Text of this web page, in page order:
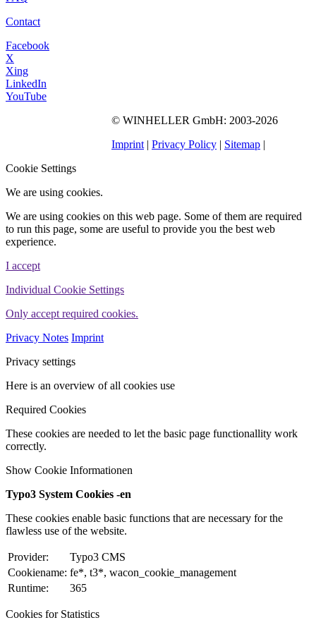
Contact
Facebook
X
Xing
LinkedIn
YouTube
© WINHELLER GmbH: 2003-2026
Imprint | Privacy Policy | Sitemap |
Cookie Settings
We are using cookies.
We are using cookies on this web page. Some of them are required
to run this page, some are useful to provide you the best web
experience.
I accept
Individual Cookie Settings
Only accept required cookies.
Privacy Notes Imprint
Privacy settings
Here is an overview of all cookies use
Required Cookies
These cookies are needed to let the basic page functionallity work
correctly.
Show Cookie Informationen
Typo3 System Cookies -en
These cookies enable basic functions that are necessary for the
flawless use of the website.
Provider:
Typo3 CMS
Cookiename: fe*, t3*, wacon_cookie_management
Runtime:
365
Cookies for Statistics